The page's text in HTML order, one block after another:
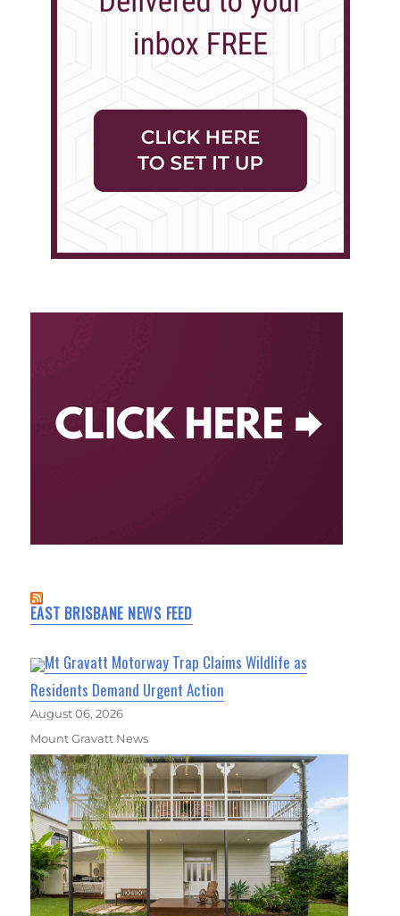
EAST BRISBANE NEWS FEED
Mt Gravatt Motorway Trap Claims Wildlife as
Residents Demand Urgent Action
August 06, 2026
Mount Gravatt News